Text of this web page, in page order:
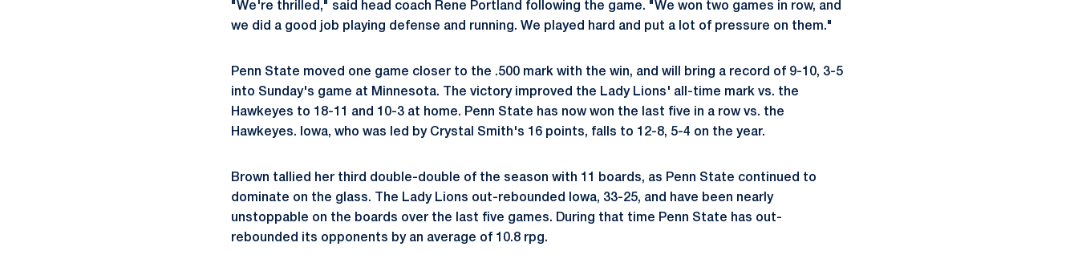
"We're thrilled," said head coach Rene Portland following the game. "We won two games in row, and
we did a good job playing defense and running. We played hard and put a lot of pressure on them."
Penn State moved one game closer to the .500 mark with the win, and will bring a record of 9-10, 3-5
into Sunday's game at Minnesota. The victory improved the Lady Lions' all-time mark vs. the
Hawkeyes to 18-11 and 10-3 at home. Penn State has now won the last five in a row vs. the
Hawkeyes. Iowa, who was led by Crystal Smith's 16 points, falls to 12-8, 5-4 on the year.
Brown tallied her third double-double of the season with 11 boards, as Penn State continued to
dominate on the glass. The Lady Lions out-rebounded Iowa, 33-25, and have been nearly
unstoppable on the boards over the last five games. During that time Penn State has out-
rebounded its opponents by an average of 10.8 rpg.